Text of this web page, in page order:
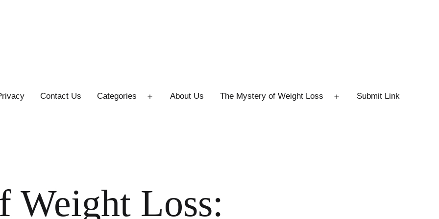
Contact Us Categories About Us The Mystery of Weight Loss Submit Link
Weight Loss: